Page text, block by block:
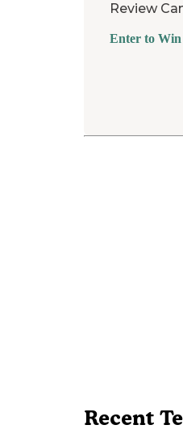
Review
Enter to Win
Recent